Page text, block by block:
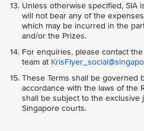
Unless otherwise specified, SIA
will not bear any of the
which may be incurred in the
and/or the Prizes.
For enquiries, please contact
team at
These Terms shall be governed
accordance with the laws of the
shall be subject to the exclusive
Singapore courts.